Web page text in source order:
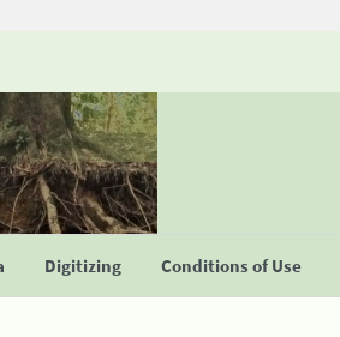
Digitizing Conditions of Use